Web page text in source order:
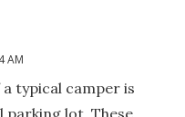
AM
typical camper is